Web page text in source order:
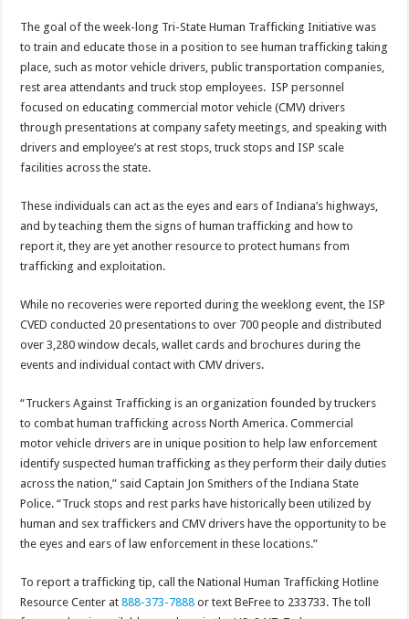
The goal of the week-long Tri-State Human Trafficking Initiative was
to train and educate those in a position to see human trafficking taking
place, such as motor vehicle drivers, public transportation companies,
rest area attendants and truck stop employees. ISP personnel
focused on educating commercial motor vehicle (CMV) drivers
through presentations at company safety meetings, and speaking with
drivers and employee’s at rest stops, truck stops and ISP scale
facilities across the state.
These individuals can act as the eyes and ears of Indiana’s highways,
and by teaching them the signs of human trafficking and how to
report it, they are yet another resource to protect humans from
trafficking and exploitation.
While no recoveries were reported during the weeklong event, the ISP
CVED conducted 20 presentations to over 700 people and distributed
over 3,280 window decals, wallet cards and brochures during the
events and individual contact with CMV drivers.
“Truckers Against Trafficking is an organization founded by truckers
to combat human trafficking across North America. Commercial
motor vehicle drivers are in unique position to help law enforcement
identify suspected human trafficking as they perform their daily duties
across the nation,” said Captain Jon Smithers of the Indiana State
Police. “Truck stops and rest parks have historically been utilized by
human and sex traffickers and CMV drivers have the opportunity to be
the eyes and ears of law enforcement in these locations.”
To report a trafficking tip, call the National Human Trafficking Hotline
Resource Center at888-373-7888 or text BeFree to 233733. The toll